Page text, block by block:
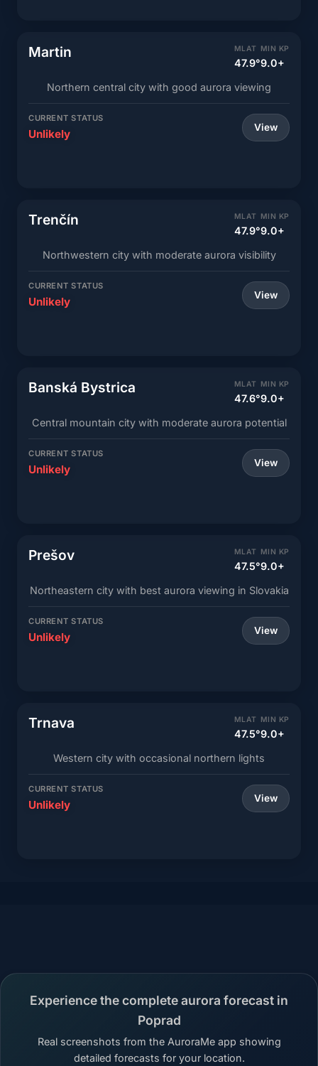
Martin MLAT
47.9°
MIN KP
9.0+
Northern central city with good aurora viewing
CURRENT STATUS
Unlikely View
Trenčín MLAT
47.9°
MIN KP
9.0+
Northwestern city with moderate aurora visibility
CURRENT STATUS
Unlikely View
Banská Bystrica MLAT
47.6°
MIN KP
9.0+
Central mountain city with moderate aurora potential
CURRENT STATUS
Unlikely View
Prešov MLAT
47.5°
MIN KP
9.0+
Northeastern city with best aurora viewing in Slovakia
CURRENT STATUS
Unlikely View
Trnava MLAT
47.5°
MIN KP
9.0+
Western city with occasional northern lights
CURRENT STATUS
Unlikely View
Experience the complete aurora forecast in
Poprad
Real screenshots from the AuroraMe app showing
detailed forecasts for your location.